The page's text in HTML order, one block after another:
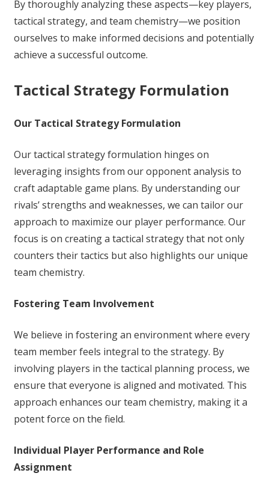
By thoroughly analyzing these aspects—key players,
tactical strategy, and team chemistry—we position
ourselves to make informed decisions and potentially
achieve a successful outcome.
Tactical Strategy Formulation
Our Tactical Strategy Formulation
Our tactical strategy formulation hinges on
leveraging insights from our opponent analysis to
craft adaptable game plans. By understanding our
rivals’ strengths and weaknesses, we can tailor our
approach to maximize our player performance. Our
focus is on creating a tactical strategy that not only
counters their tactics but also highlights our unique
team chemistry.
Fostering Team Involvement
We believe in fostering an environment where every
team member feels integral to the strategy. By
involving players in the tactical planning process, we
ensure that everyone is aligned and motivated. This
approach enhances our team chemistry, making it a
potent force on the field.
Individual Player Performance and Role
Assignment